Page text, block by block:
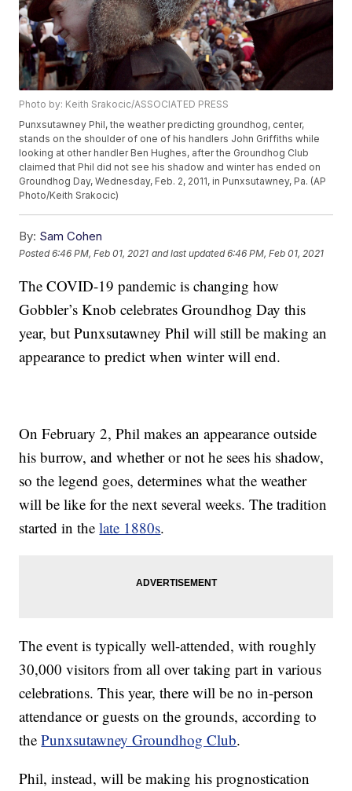
Photo by: Keith Srakocic/ASSOCIATED PRESS
Punxsutawney Phil, the weather predicting groundhog, center,
stands on the shoulder of one of his handlers John Griffiths while
looking at other handler Ben Hughes, after the Groundhog Club
claimed that Phil did not see his shadow and winter has ended on
Groundhog Day, Wednesday, Feb. 2, 2011, in Punxsutawney, Pa. (AP
Photo/Keith Srakocic)
By: Sam Cohen
Posted6:46 PM, Feb 01, 2021 and last updated 6:46 PM, Feb 01, 2021
The COVID-19 pandemic is changing how
Gobbler’s Knob celebrates Groundhog Day this
year, but Punxsutawney Phil will still be making an
appearance to predict when winter will end.
On February 2, Phil makes an appearance outside
his burrow, and whether or not he sees his shadow,
so the legend goes, determines what the weather
will be like for the next several weeks. The tradition
started in thelate 1880s.
The event is typically well-attended, with roughly
30,000 visitors from all over taking part in various
celebrations. This year, there will be no in-person
attendance or guests on the grounds, according to
thePunxsutawney Groundhog Club.
Phil, instead, will be making his prognostication